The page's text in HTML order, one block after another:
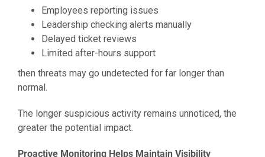
Employees reporting issues
Leadership checking alerts manually
Delayed ticket reviews
Limited after-hours support
then threats may go undetected for far longer than
normal.
The longer suspicious activity remains unnoticed, the
greater the potential impact.
Proactive Monitoring Helps Maintain Visibility